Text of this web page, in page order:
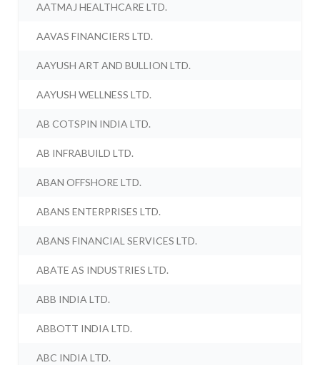
AATMAJ HEALTHCARE LTD.
AAVAS FINANCIERS LTD.
AAYUSH ART AND BULLION LTD.
AAYUSH WELLNESS LTD.
AB COTSPIN INDIA LTD.
AB INFRABUILD LTD.
ABAN OFFSHORE LTD.
ABANS ENTERPRISES LTD.
ABANS FINANCIAL SERVICES LTD.
ABATE AS INDUSTRIES LTD.
ABB INDIA LTD.
ABBOTT INDIA LTD.
ABC INDIA LTD.